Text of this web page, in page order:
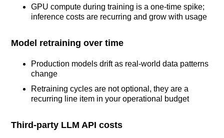
GPU compute during training is a one-time spike;
inference costs are recurring and grow with usage
Model retraining over time
Production models drift as real-world data patterns
change
Retraining cycles are not optional, they are a
recurring line item in your operational budget
Third-party LLM API costs